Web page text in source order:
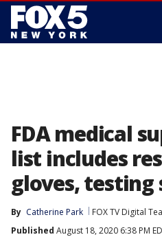
FDA medical
list includes
gloves, testing
By Catherine Park
FOX TV Digital
Published August 18, 2020 6:38 PM